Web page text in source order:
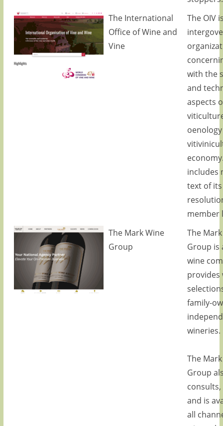
The International
Office of Wine and
Vine
The OIV
with the
and
aspects
includes
text of its
member
The Mark Wine
Group
The
Group is
wine
provides
family-
wineries.
The
Group
and is
all